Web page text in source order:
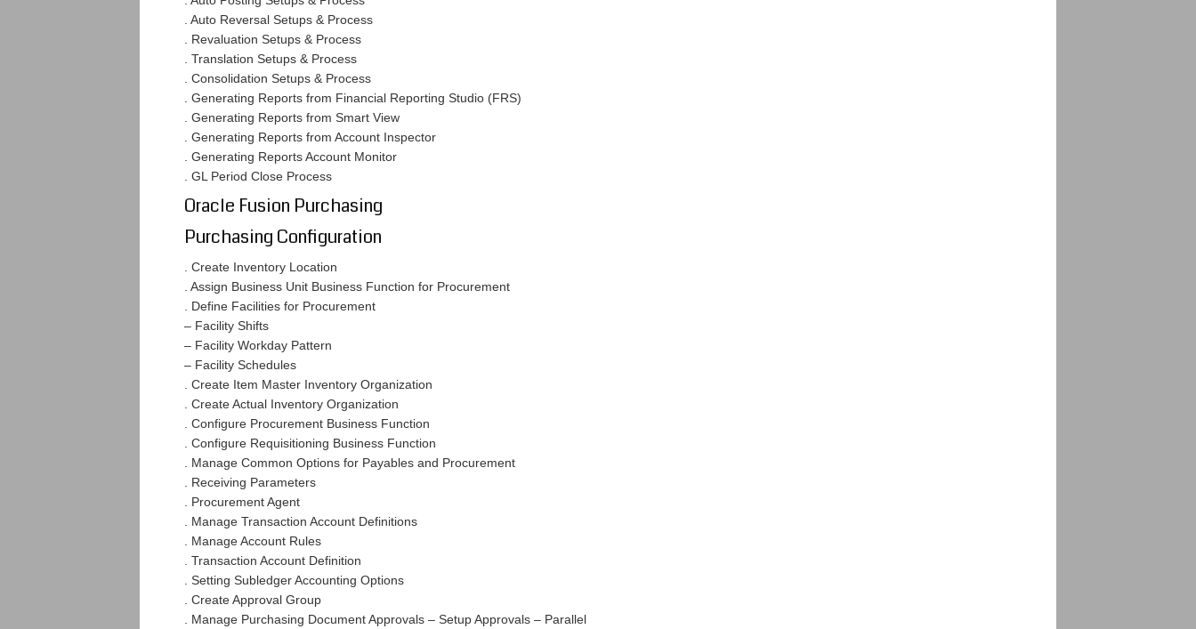
. Auto Reversal Setups & Process
. Revaluation Setups & Process
. Translation Setups & Process
. Consolidation Setups & Process
. Generating Reports from Financial Reporting Studio (FRS)
. Generating Reports from Smart View
. Generating Reports from Account Inspector
. Generating Reports Account Monitor
. GL Period Close Process
Oracle Fusion Purchasing
Purchasing Configuration
. Create Inventory Location
. Assign Business Unit Business Function for Procurement
. Define Facilities for Procurement
– Facility Shifts
– Facility Workday Pattern
– Facility Schedules
. Create Item Master Inventory Organization
. Create Actual Inventory Organization
. Configure Procurement Business Function
. Configure Requisitioning Business Function
. Manage Common Options for Payables and Procurement
. Receiving Parameters
. Procurement Agent
. Manage Transaction Account Definitions
. Manage Account Rules
. Transaction Account Definition
. Setting Subledger Accounting Options
. Create Approval Group
. Manage Purchasing Document Approvals – Setup Approvals – Parallel